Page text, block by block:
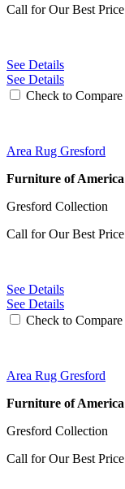
Call for Our Best Price
See Details
See Details
Check to Compare
Area Rug Gresford
Furniture of America
Gresford Collection
Call for Our Best Price
See Details
See Details
Check to Compare
Area Rug Gresford
Furniture of America
Gresford Collection
Call for Our Best Price